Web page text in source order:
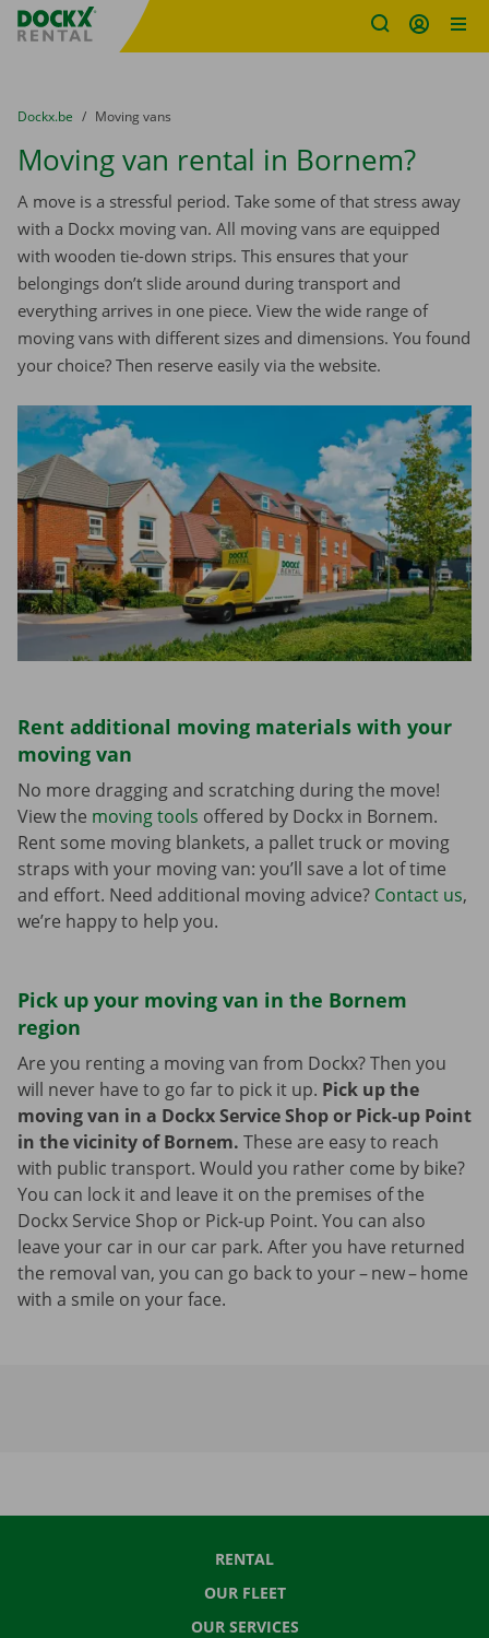
Fratello DEMO
You are here:
from
Dockx.be to
Moving vans
Moving van rental in Bornem?
A move is a stressful period. Take some of that stress away
with a Dockx moving van. All moving vans are equipped
with wooden tie-down strips. This ensures that your
belongings don’t slide around during transport and
everything arrives in one piece. View the wide range of
moving vans with different sizes and dimensions. You found
your choice? Then reserve easily via the website.
Rent additional moving materials with your
moving van
No more dragging and scratching during the move!
View the moving tools offered by Dockx in Bornem.
Rent some moving blankets, a pallet truck or moving
straps with your moving van: you’ll save a lot of time
and effort. Need additional moving advice? Contact us,
we’re happy to help you.
Pick up your moving van in the Bornem
region
Are you renting a moving van from Dockx? Then you
will never have to go far to pick it up. Pick up the
moving van in a Dockx Service Shop or Pick-up Point
in the vicinity of Bornem. These are easy to reach
with public transport. Would you rather come by bike?
You can lock it and leave it on the premises of the
Dockx Service Shop or Pick-up Point. You can also
leave your car in our car park. After you have returned
the removal van, you can go back to your – new – home
with a smile on your face.
RENTAL
OUR FLEET
OUR SERVICES